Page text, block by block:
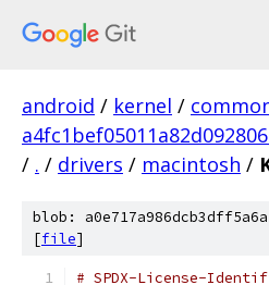
android / kernel /
/ . / drivers / macintosh /
blob:
[file]
# SPDX-License-